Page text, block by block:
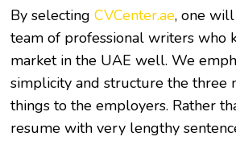
By selectingCVCenter.ae, one
team of professional writers who
market in the UAE well. We
simplicity and structure the three
things to the employers. Rather
resume with very lengthy